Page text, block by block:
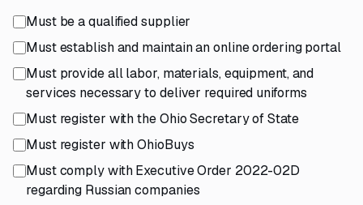
Must be a qualified supplier
Must establish and maintain an online ordering portal
Must provide all labor, materials, equipment, and
services necessary to deliver required uniforms
Must register with the Ohio Secretary of State
Must register with OhioBuys
Must comply with Executive Order 2022-02D
regarding Russian companies